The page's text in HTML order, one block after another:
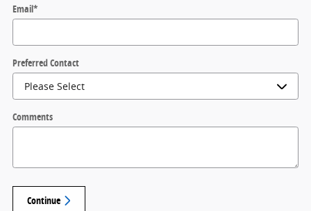
Email*
Preferred Contact
Comments
Continue